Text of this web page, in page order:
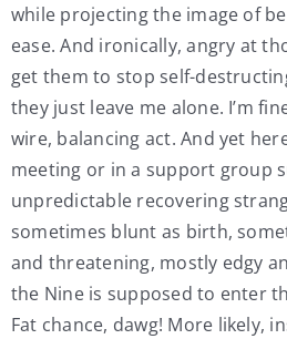
while projecting the image of
ease. And ironically, angry at
get them to stop self-
they just leave me alone. I’m
wire, balancing act. And yet
meeting or in a support group
unpredictable recovering
sometimes blunt as birth,
and threatening, mostly edgy
the Nine is supposed to enter
Fat chance, dawg! More likely,